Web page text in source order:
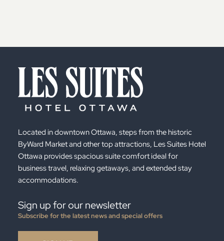
Located in downtown Ottawa, steps from the historic
ByWard Market and other top attractions, Les Suites Hotel
Ottawa provides spacious suite comfort ideal for
business travel, relaxing getaways, and extended stay
accommodations.
Sign up for our newsletter
Subscribe for the latest news and special offers